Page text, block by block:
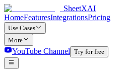
SheetXAI
HomeFeaturesIntegrationsPricing
Use Cases
More
YouTube Channel Try for free